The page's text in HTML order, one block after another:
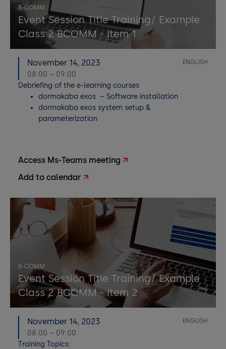
B-COMM
Event Session Title Training/ Example
Class 2 BCOMM - Item 1
November 14, 2023
08:00 – 09:00
ENGLISH
Debriefing of the e-learning courses
dormakaba exos – Software installation
dormakaba exos system setup &
parameterization
Access Ms-Teams meeting
Add to calendar
B-COMM
Event Session Title Training/ Example
Class 2 BCOMM - Item 2
November 14, 2023
08:00 – 09:00
ENGLISH
Training Topics: